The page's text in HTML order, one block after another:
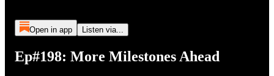
Open in app Listen via...
Ep#198: More Milestones Ahead